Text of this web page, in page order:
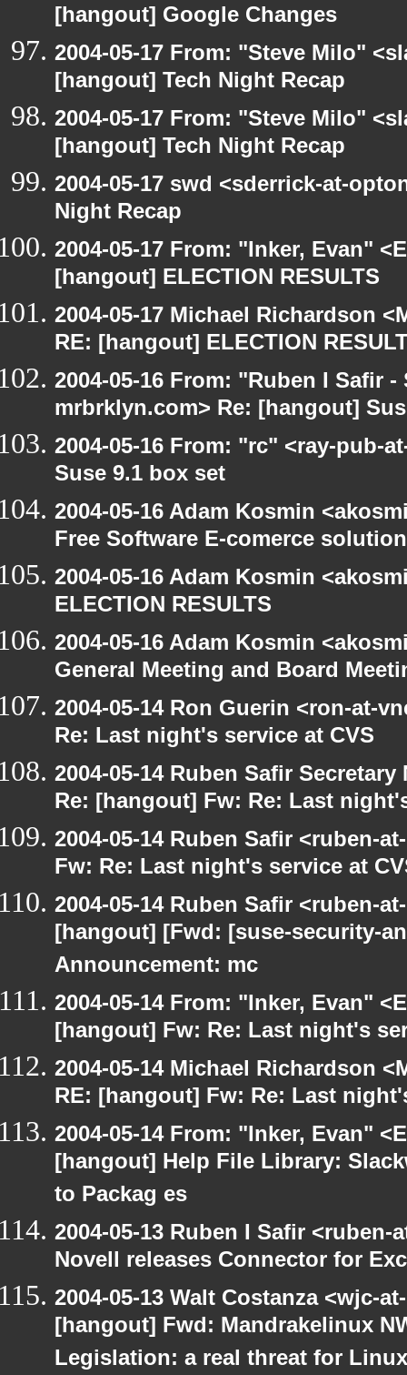
[hangout] Google Changes
2004-05-17 From: "Steve Milo"
[hangout] Tech Night Recap
2004-05-17 From: "Steve Milo"
[hangout] Tech Night Recap
2004-05-17 swd <sderrick-at-
Night Recap
2004-05-17 From: "Inker, Evan"
[hangout] ELECTION RESULTS
2004-05-17 Michael Richardson
RE: [hangout] ELECTION
2004-05-16 From: "Ruben I Safir
mrbrklyn.com> Re: [hangout]
2004-05-16 From: "rc" <ray-pub-
Suse 9.1 box set
2004-05-16 Adam Kosmin
Free Software E-comerce solution
2004-05-16 Adam Kosmin
ELECTION RESULTS
2004-05-16 Adam Kosmin
General Meeting and Board
2004-05-14 Ron Guerin <ron-at-
Re: Last night's service at CVS
2004-05-14 Ruben Safir
Re: [hangout] Fw: Re: Last
2004-05-14 Ruben Safir <ruben-
Fw: Re: Last night's service at
2004-05-14 Ruben Safir <ruben-
[hangout] [Fwd: [suse-security-
Announcement: mc
2004-05-14 From: "Inker, Evan"
[hangout] Fw: Re: Last night's
2004-05-14 Michael Richardson
RE: [hangout] Fw: Re: Last
2004-05-14 From: "Inker, Evan"
[hangout] Help File Library:
to Packag es
2004-05-13 Ruben I Safir
Novell releases Connector for
2004-05-13 Walt Costanza <wjc-
[hangout] Fwd: Mandrakelinux
Legislation: a real threat for